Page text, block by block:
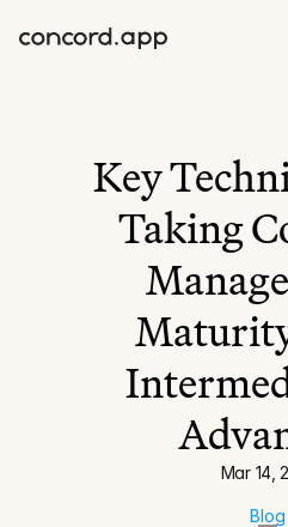
Blog
Key
Taking
Mar 14,